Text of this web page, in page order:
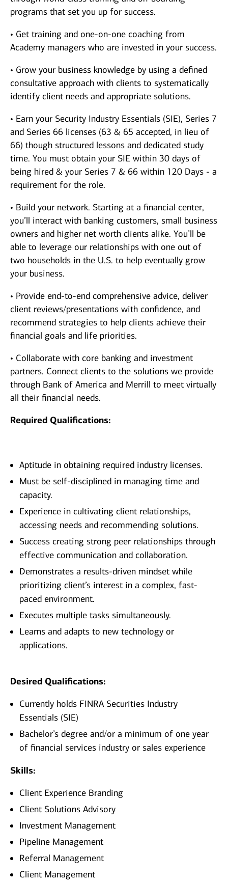
programs that set you up for success.
• Get training and one-on-one coaching from
Academy managers who are invested in your success.
• Grow your business knowledge by using a defined
consultative approach with clients to systematically
identify client needs and appropriate solutions.
• Earn your Security Industry Essentials (SIE), Series 7
and Series 66 licenses (63 & 65 accepted, in lieu of
66) though structured lessons and dedicated study
time. You must obtain your SIE within 30 days of
being hired & your Series 7 & 66 within 120 Days - a
requirement for the role.
• Build your network. Starting at a financial center,
you’ll interact with banking customers, small business
owners and higher net worth clients alike. You’ll be
able to leverage our relationships with one out of
two households in the U.S. to help eventually grow
your business.
• Provide end-to-end comprehensive advice, deliver
client reviews/presentations with confidence, and
recommend strategies to help clients achieve their
financial goals and life priorities.
• Collaborate with core banking and investment
partners. Connect clients to the solutions we provide
through Bank of America and Merrill to meet virtually
all their financial needs.
Required Qualifications:
Aptitude in obtaining required industry licenses.
Must be self-disciplined in managing time and
capacity.
Experience in cultivating client relationships,
accessing needs and recommending solutions.
Success creating strong peer relationships through
effective communication and collaboration.
Demonstrates a results-driven mindset while
prioritizing client’s interest in a complex, fast-
paced environment.
Executes multiple tasks simultaneously.
Learns and adapts to new technology or
applications.
Desired Qualifications:
Currently holds FINRA Securities Industry
Essentials (SIE)
Bachelor’s degree and/or a minimum of one year
of financial services industry or sales experience
Skills:
Client Experience Branding
Client Solutions Advisory
Investment Management
Pipeline Management
Referral Management
Client Management